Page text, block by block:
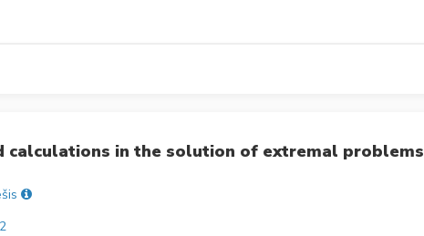
calculations in the solution of extremal problems